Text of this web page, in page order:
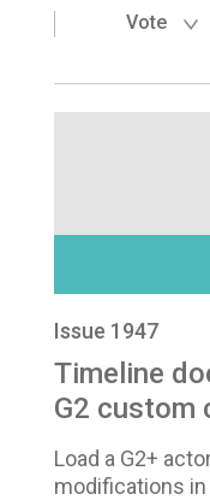
Vote
Issue 1947
Timeline
G2 custom
Load a G2+
modifications in